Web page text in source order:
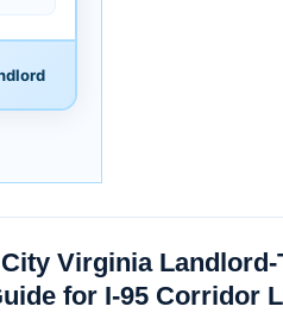
Virginia Landlord-
for I-95 Corridor